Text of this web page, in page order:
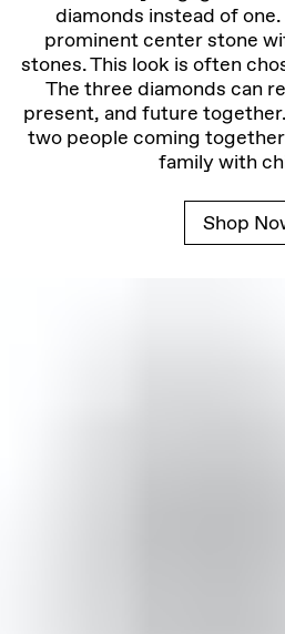
diamonds instead of
prominent center stone
stones. This look is often
The three diamonds can
present, and future
two people coming
family with
Shop